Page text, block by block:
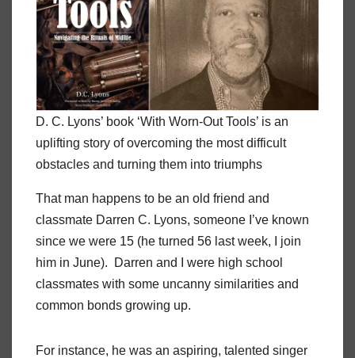
D. C. Lyons’ book ‘With Worn-Out Tools’ is an
uplifting story of overcoming the most difficult
obstacles and turning them into triumphs
That man happens to be an old friend and
classmate Darren C. Lyons, someone I’ve known
since we were 15 (he turned 56 last week, I join
him in June). Darren and I were high school
classmates with some uncanny similarities and
common bonds growing up.
For instance, he was an aspiring, talented singer